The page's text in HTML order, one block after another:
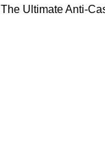
The Ultimate Anti-